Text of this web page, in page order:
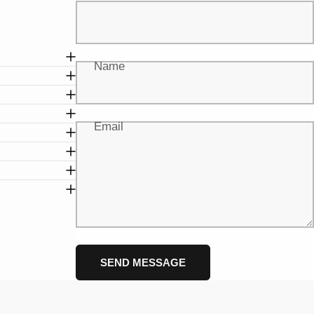
Name
Email
Send message
SEND MESSAGE